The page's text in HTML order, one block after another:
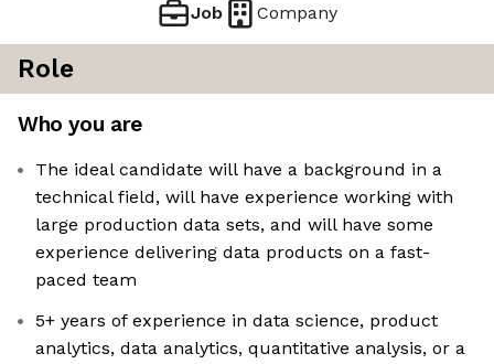
Job Company
Role
Who you are
The ideal candidate will have a background in a
technical field, will have experience working with
large production data sets, and will have some
experience delivering data products on a fast-
paced team
5+ years of experience in data science, product
analytics, data analytics, quantitative analysis, or a